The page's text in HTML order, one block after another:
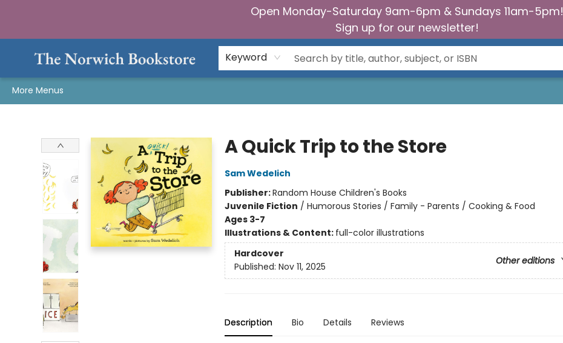
Open Monday-Saturday 9am-6pm & Sundays 11am-5pm!
Sign up for our newsletter!
Keyword
More Menus
A Quick Trip to the Store
Sam Wedelich
Publisher:Random House Children's Books
Juvenile Fiction / Humorous Stories / Family - Parents / Cooking & Food
Ages 3-7
Illustrations & Content: full-color illustrations
Hardcover
Other editions
Published: Nov 11, 2025
Description Bio Details Reviews